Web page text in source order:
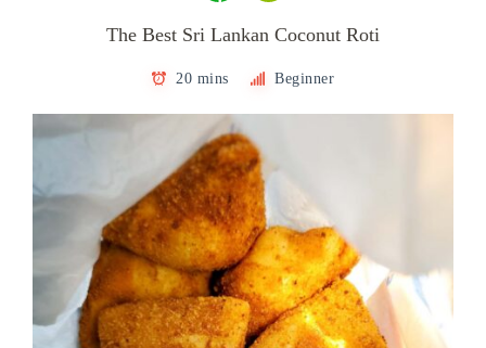
The Best Sri Lankan Coconut Roti
20 mins Beginner